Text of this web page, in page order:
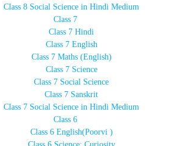
Class 8 Social Science in Hindi Medium
Class 7
Class 7 Hindi
Class 7 English
Class 7 Maths (English)
Class 7 Science
Class 7 Social Science
Class 7 Sanskrit
Class 7 Social Science in Hindi Medium
Class 6
Class 6 English(Poorvi )